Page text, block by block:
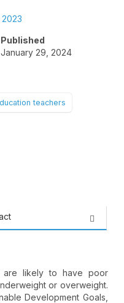
Published
January 29, 2024
teachers
are likely to have poor
or overweight.
Development Goals,